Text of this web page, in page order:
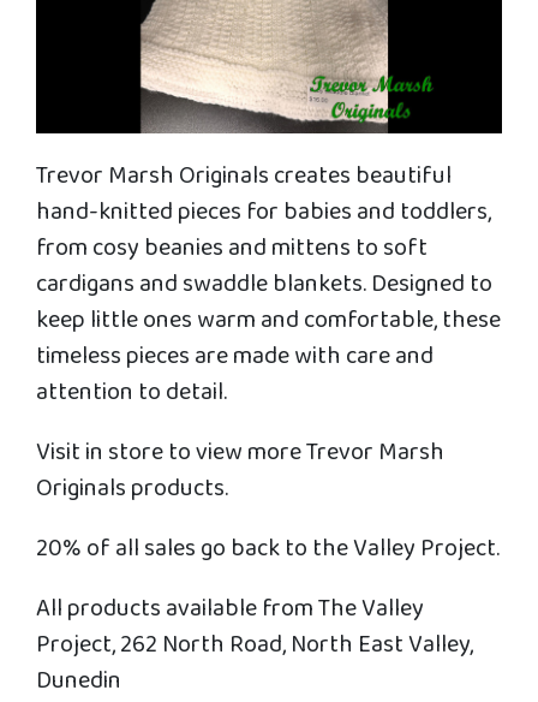
Trevor Marsh Originals creates beautiful
hand-knitted pieces for babies and toddlers,
from cosy beanies and mittens to soft
cardigans and swaddle blankets. Designed to
keep little ones warm and comfortable, these
timeless pieces are made with care and
attention to detail.
Visit in store to view more Trevor Marsh
Originals products.
20% of all sales go back to the Valley Project.
All products available from The Valley
Project, 262 North Road, North East Valley,
Dunedin